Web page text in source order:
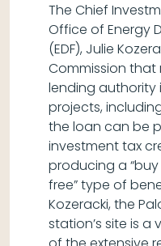
The Chief
Office of Energy
(EDF), Julie
Commission that
lending authority
projects,
the loan can be
investment tax
producing a
free” type of
Kozeracki, the
station’s site is